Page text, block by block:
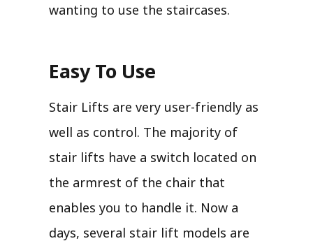
wanting to use the staircases.
Easy To Use
Stair Lifts are very user-friendly as
well as control. The majority of
stair lifts have a switch located on
the armrest of the chair that
enables you to handle it. Now a
days, several stair lift models are